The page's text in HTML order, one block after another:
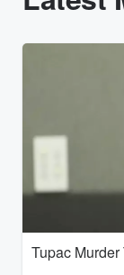
Tupac